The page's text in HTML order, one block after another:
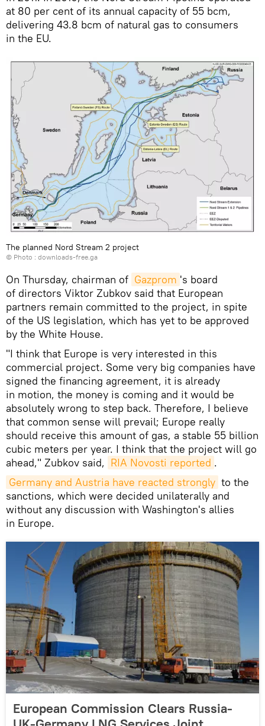
at 80 per cent of its annual capacity of 55 bcm,
delivering 43.8 bcm of natural gas to consumers
in the EU.
The planned Nord Stream 2 project
© Photo : downloads-free.ga
On Thursday, chairman of Gazprom 's board
of directors Viktor Zubkov said that European
partners remain committed to the project, in spite
of the US legislation, which has yet to be approved
by the White House.
"I think that Europe is very interested in this
commercial project. Some very big companies have
signed the financing agreement, it is already
in motion, the money is coming and it would be
absolutely wrong to step back. Therefore, I believe
that common sense will prevail; Europe really
should receive this amount of gas, a stable 55 billion
cubic meters per year. I think that the project will go
ahead," Zubkov said, RIA Novosti reported .
Germany and Austria have reacted strongly to the
sanctions, which were decided unilaterally and
without any discussion with Washington's allies
in Europe.
European Commission Clears Russia-